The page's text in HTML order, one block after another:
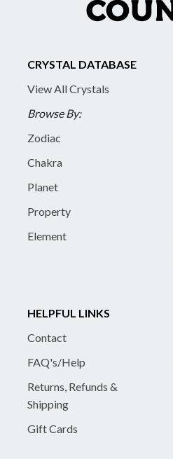
CRYSTAL DATABASE
View All Crystals
Browse By:
Zodiac
Chakra
Planet
Property
Element
HELPFUL LINKS
Contact
FAQ's/Help
Returns, Refunds &
Shipping
Gift Cards